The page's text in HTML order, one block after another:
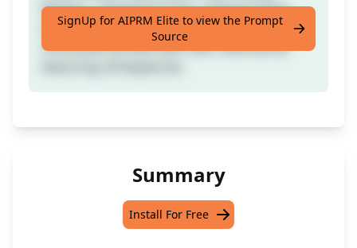
Written | Plagiarism Free | Keyword Rich
Article containing TOC, Introduction,
Conclusion & FAQs with over 2500 words
SignUp for AIPRM Elite to view the Prompt
Source
Summary
Install For Free